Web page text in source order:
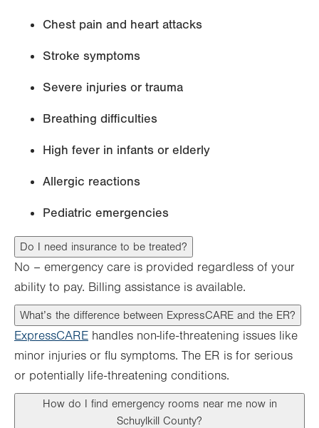
Chest pain and heart attacks
Stroke symptoms
Severe injuries or trauma
Breathing difficulties
High fever in infants or elderly
Allergic reactions
Pediatric emergencies
Do I need insurance to be treated?
No – emergency care is provided regardless of your
ability to pay. Billing assistance is available.
What’s the difference between ExpressCARE and the ER?
ExpressCARE handles non-life-threatening issues like
minor injuries or flu symptoms. The ER is for serious
or potentially life-threatening conditions.
How do I find emergency rooms near me now in
Schuylkill County?